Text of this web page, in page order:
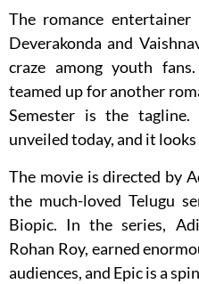
The romance
Deverakonda and
craze among youth
teamed up for another
Semester is the
unveiled today, and it
The movie is directed by
the much-loved Telugu
Biopic. In the series,
Rohan Roy, earned
audiences, and Epic is a